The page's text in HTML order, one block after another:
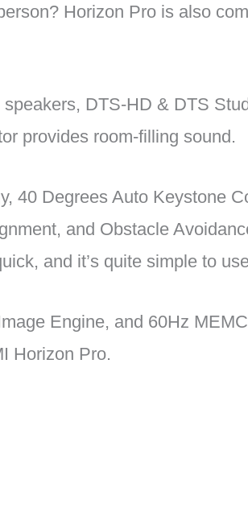
Horizon Pro is also
DTS-HD & DTS
provides room-filling sound.
40 Degrees Auto Keystone
and Obstacle
and it’s quite simple to
Engine, and 60Hz
Horizon Pro.